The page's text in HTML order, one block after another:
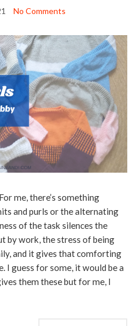
No Comments
me, there’s something
and purls or the alternating
of the task silences the
by work, the stress of being
and it gives that comforting
I guess for some, it would be a
them these but for me, I